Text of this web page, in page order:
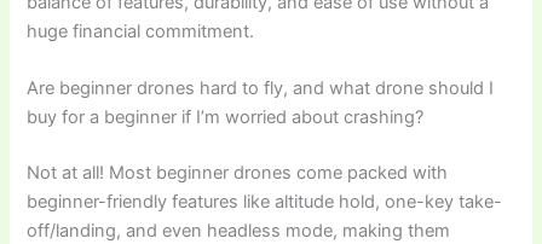
huge financial commitment.
Are beginner drones hard to fly, and what drone should I
buy for a beginner if I’m worried about crashing?
Not at all! Most beginner drones come packed with
beginner-friendly features like altitude hold, one-key take-
off/landing, and even headless mode, making them